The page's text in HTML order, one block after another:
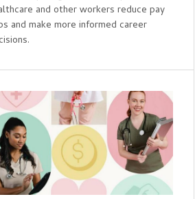
and other workers reduce pay
and make more informed career